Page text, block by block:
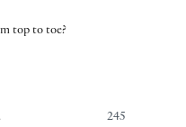
top to toe?
245